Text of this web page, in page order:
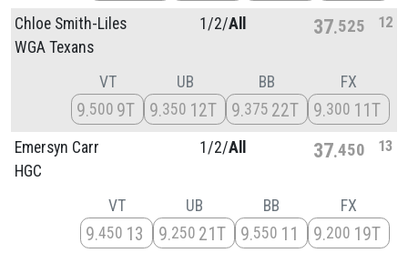
Chloe Smith-Liles
WGA Texans
1/2/All 37 525 12
VT
9 500 9T
UB
9 350 12T
BB
9 375 22T
FX
9 300 11T
Emersyn Carr
HGC
1/2/All 37 450 13
VT
9 450 13
UB
9 250 21T
BB
9 550 11
FX
9 200 19T